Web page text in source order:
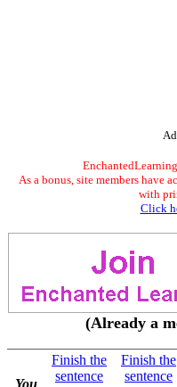
As a bonus, site members have
with
Click
(Already a
You
Finish the
sentence
Finish the
sentence